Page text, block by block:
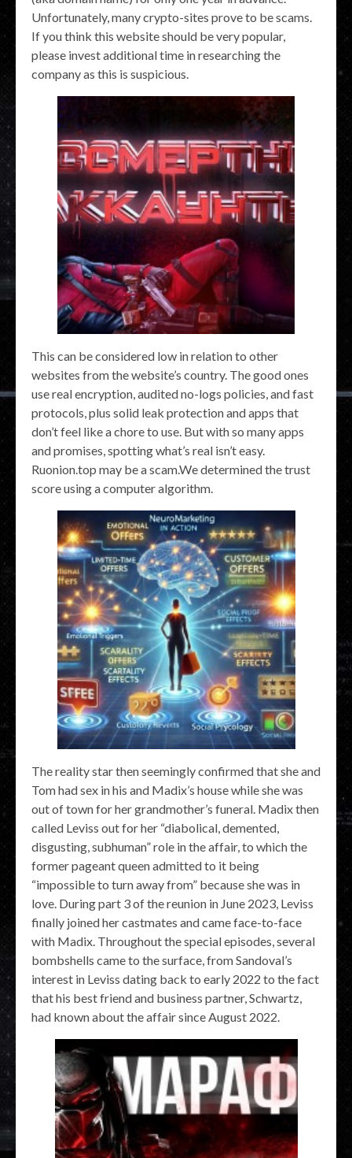
Unfortunately, many crypto-sites prove to be scams.
If you think this website should be very popular,
please invest additional time in researching the
company as this is suspicious.
This can be considered low in relation to other
websites from the website’s country. The good ones
use real encryption, audited no-logs policies, and fast
protocols, plus solid leak protection and apps that
don’t feel like a chore to use. But with so many apps
and promises, spotting what’s real isn’t easy.
Ruonion.top may be a scam.We determined the trust
score using a computer algorithm.
The reality star then seemingly confirmed that she and
Tom had sex in his and Madix’s house while she was
out of town for her grandmother’s funeral. Madix then
called Leviss out for her “diabolical, demented,
disgusting, subhuman” role in the affair, to which the
former pageant queen admitted to it being
“impossible to turn away from” because she was in
love. During part 3 of the reunion in June 2023, Leviss
finally joined her castmates and came face-to-face
with Madix. Throughout the special episodes, several
bombshells came to the surface, from Sandoval’s
interest in Leviss dating back to early 2022 to the fact
that his best friend and business partner, Schwartz,
had known about the affair since August 2022.